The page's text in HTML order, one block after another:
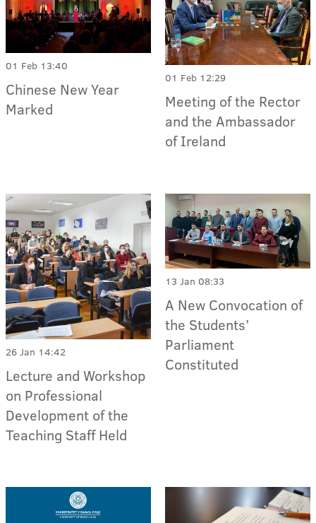
01 Feb 13:40
Chinese New Year
Marked
01 Feb 12:29
Meeting of the Rector
and the Ambassador
of Ireland
26 Jan 14:42
Lecture and Workshop
on Professional
Development of the
Teaching Staff Held
13 Jan 08:33
A New Convocation of
the Students’
Parliament
Constituted